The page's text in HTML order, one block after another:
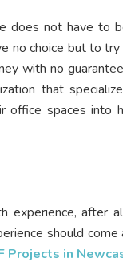
does not have to
no choice but to
with no
that
spaces into
after
should
Projects in